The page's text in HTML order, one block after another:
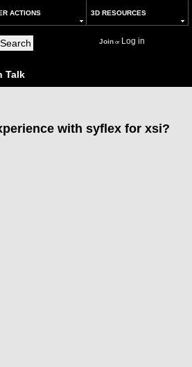
ACTIONS 3D RESOURCES
Joinor Log in
Talk
with syflex for xsi?